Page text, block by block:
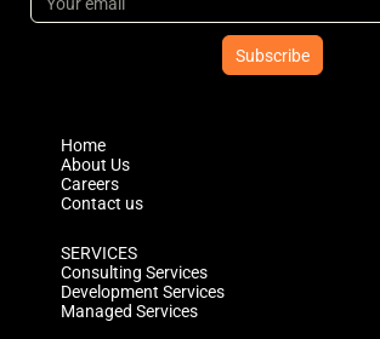
Home
About Us
Careers
Contact us
SERVICES
Consulting Services
Development Services
Managed Services
Subscribe